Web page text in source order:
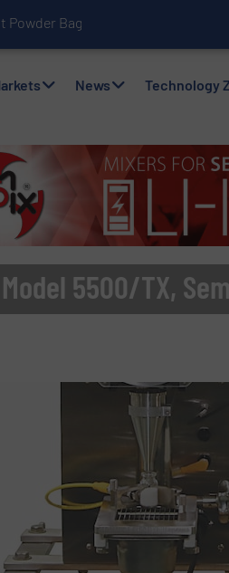
Powder Bagging with Air Packers
News Technology
5500/TX,